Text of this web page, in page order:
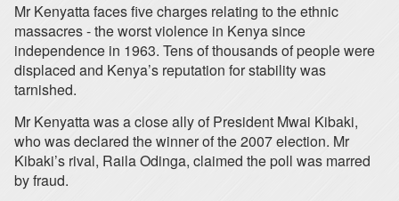
Mr Kenyatta faces five charges relating to the ethnic
massacres - the worst violence in Kenya since
independence in 1963. Tens of thousands of people were
displaced and Kenya’s reputation for stability was
tarnished.
Mr Kenyatta was a close ally of President Mwai Kibaki,
who was declared the winner of the 2007 election. Mr
Kibaki’s rival, Raila Odinga, claimed the poll was marred
by fraud.